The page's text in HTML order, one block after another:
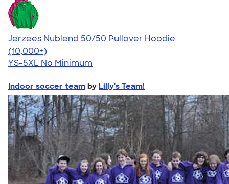
Jerzees Nublend 50/50 Pullover Hoodie
4.60
10413
(10,000+)
YS-5XL No Minimum
Indoor soccer team by Lilly's Team!